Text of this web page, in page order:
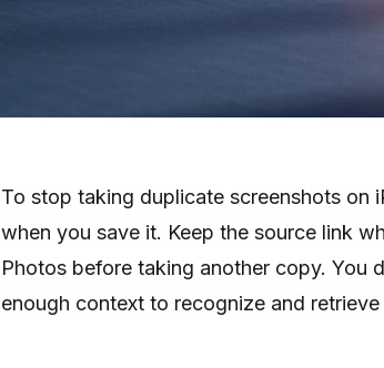
To stop taking duplicate screenshots on
when you save it. Keep the source link
Photos before taking another copy. You
enough context to recognize and retrieve